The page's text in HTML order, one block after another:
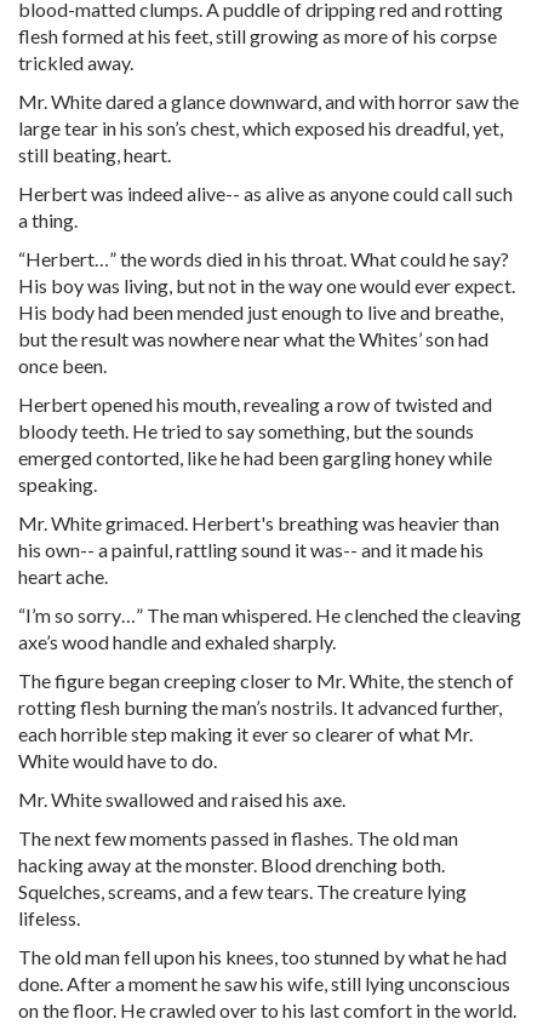
blood-matted clumps. A puddle of dripping red and rotting
flesh formed at his feet, still growing as more of his corpse
trickled away.
Mr. White dared a glance downward, and with horror saw the
large tear in his son’s chest, which exposed his dreadful, yet,
still beating, heart.
Herbert was indeed alive-- as alive as anyone could call such
a thing.
“Herbert…” the words died in his throat. What could he say?
His boy was living, but not in the way one would ever expect.
His body had been mended just enough to live and breathe,
but the result was nowhere near what the Whites’ son had
once been.
Herbert opened his mouth, revealing a row of twisted and
bloody teeth. He tried to say something, but the sounds
emerged contorted, like he had been gargling honey while
speaking.
Mr. White grimaced. Herbert's breathing was heavier than
his own-- a painful, rattling sound it was-- and it made his
heart ache.
“I’m so sorry…” The man whispered. He clenched the cleaving
axe’s wood handle and exhaled sharply.
The figure began creeping closer to Mr. White, the stench of
rotting flesh burning the man’s nostrils. It advanced further,
each horrible step making it ever so clearer of what Mr.
White would have to do.
Mr. White swallowed and raised his axe.
The next few moments passed in flashes. The old man
hacking away at the monster. Blood drenching both.
Squelches, screams, and a few tears. The creature lying
lifeless.
The old man fell upon his knees, too stunned by what he had
done. After a moment he saw his wife, still lying unconscious
on the floor. He crawled over to his last comfort in the world.